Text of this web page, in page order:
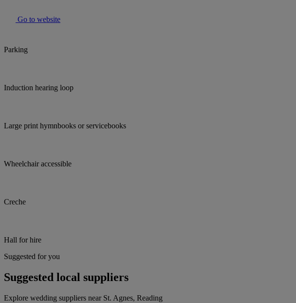
Go to website
Parking
Induction hearing loop
Large print hymnbooks or servicebooks
Wheelchair accessible
Creche
Hall for hire
Suggested for you
Suggested local suppliers
Explore wedding suppliers near St. Agnes, Reading